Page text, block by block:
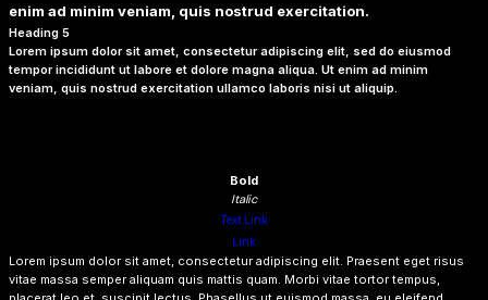
enim ad minim veniam, quis nostrud exercitation.
Heading 5
Lorem ipsum dolor sit amet, consectetur adipiscing elit, sed do eiusmod
tempor incididunt ut labore et dolore magna aliqua. Ut enim ad minim
veniam, quis nostrud exercitation ullamco laboris nisi ut aliquip.
Bold
Italic
Text Link
Link
Lorem ipsum dolor sit amet, consectetur adipiscing elit. Praesent eget risus
vitae massa semper aliquam quis mattis quam. Morbi vitae tortor tempus,